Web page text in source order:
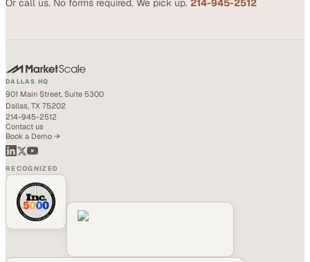
Or call us. No forms required. We pick up. 214-945-2512
DALLAS HQ
901 Main Street, Suite 5300
Dallas, TX 75202
214-945-2512
Contact us
Book a Demo →
RECOGNIZED